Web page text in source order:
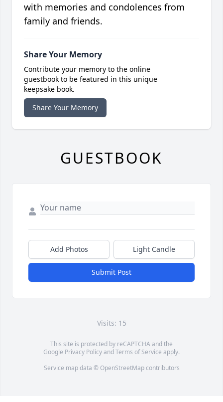
with memories and condolences from
family and friends.
Share Your Memory
Contribute your memory to the online
guestbook to be featured in this unique
keepsake book.
Share Your Memory
GUESTBOOK
Add Photos Light Candle
Submit Post
Visits: 15
This site is protected by reCAPTCHA and the
Google Privacy PolicyandTerms of Service apply.
Service map data © OpenStreetMapcontributors